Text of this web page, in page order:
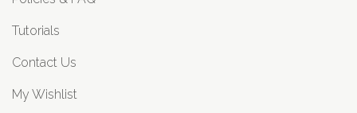
Tutorials
Contact Us
My Wishlist